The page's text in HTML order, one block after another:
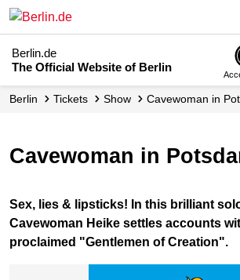
Berlin.de
The Official Website of Berlin
Berlin Tickets Show Cavewoman in
Cavewoman in
Sex, lies & lipsticks! In this brilliant
Cavewoman Heike settles accounts
proclaimed "Gentlemen of Creation".